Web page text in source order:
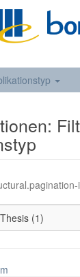
(1)